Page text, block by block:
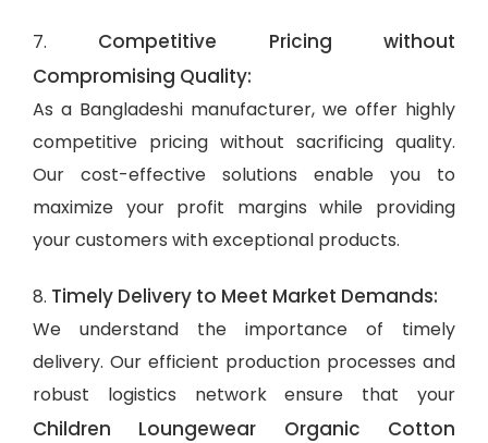
7. Competitive Pricing without
Compromising Quality:
As a Bangladeshi manufacturer, we offer highly
competitive pricing without sacrificing quality.
Our cost-effective solutions enable you to
maximize your profit margins while providing
your customers with exceptional products.
8. Timely Delivery to Meet Market Demands:
We understand the importance of timely
delivery. Our efficient production processes and
robust logistics network ensure that your
Children Loungewear Organic Cotton